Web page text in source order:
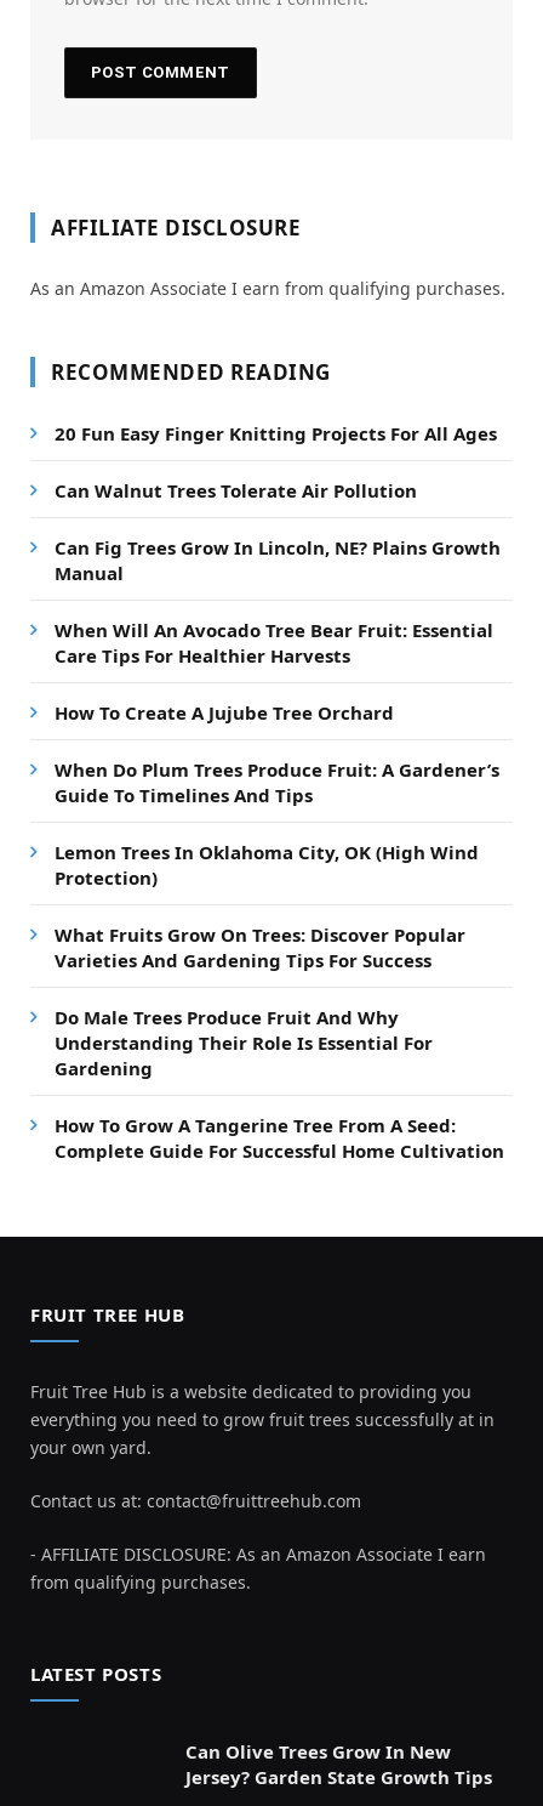
AFFILIATE DISCLOSURE
As an Amazon Associate I earn from qualifying purchases.
RECOMMENDED READING
20 Fun Easy Finger Knitting Projects For All Ages
Can Walnut Trees Tolerate Air Pollution
Can Fig Trees Grow In Lincoln, NE? Plains Growth
Manual
When Will An Avocado Tree Bear Fruit: Essential
Care Tips For Healthier Harvests
How To Create A Jujube Tree Orchard
When Do Plum Trees Produce Fruit: A Gardener’s
Guide To Timelines And Tips
Lemon Trees In Oklahoma City, OK (High Wind
Protection)
What Fruits Grow On Trees: Discover Popular
Varieties And Gardening Tips For Success
Do Male Trees Produce Fruit And Why
Understanding Their Role Is Essential For
Gardening
How To Grow A Tangerine Tree From A Seed:
Complete Guide For Successful Home Cultivation
FRUIT TREE HUB
Fruit Tree Hub is a website dedicated to providing you
everything you need to grow fruit trees successfully at in
your own yard.
Contact us at: contact@fruittreehub.com
- AFFILIATE DISCLOSURE: As an Amazon Associate I earn
from qualifying purchases.
LATEST POSTS
Can Olive Trees Grow In New
Jersey? Garden State Growth Tips